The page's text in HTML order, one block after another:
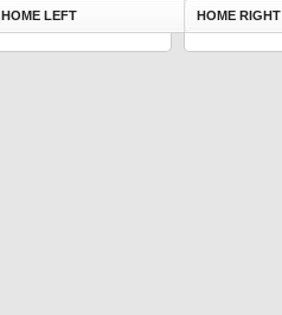
HOME LEFT HOME RIGHT